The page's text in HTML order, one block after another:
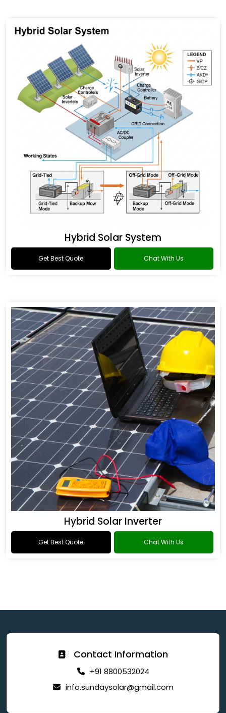
Hybrid Solar System
Get Best Quote Chat With Us
Hybrid Solar Inverter
Get Best Quote Chat With Us
Contact Information
+91 8800532024
info.sundaysolar@gmail.com